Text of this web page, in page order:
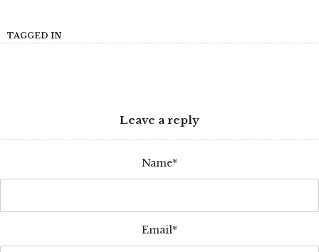
TAGGED IN
Leave a reply
Name*
Email*